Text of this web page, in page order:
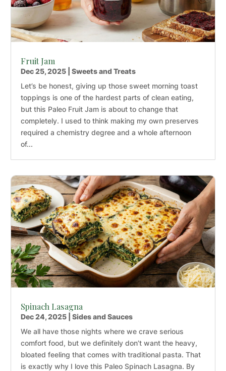
Fruit Jam
Dec 25, 2025 |Sweets and Treats
Let’s be honest, giving up those sweet morning toast
toppings is one of the hardest parts of clean eating,
but this Paleo Fruit Jam is about to change that
completely. I used to think making my own preserves
required a chemistry degree and a whole afternoon
of...
Spinach Lasagna
Dec 24, 2025 |Sides and Sauces
We all have those nights where we crave serious
comfort food, but we definitely don’t want the heavy,
bloated feeling that comes with traditional pasta. That
is exactly why I love this Paleo Spinach Lasagna. By